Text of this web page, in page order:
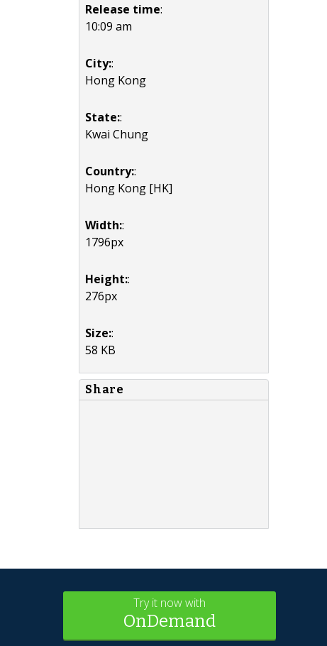
Release time:
10:09 am
City::
Hong Kong
State::
Kwai Chung
Country::
Hong Kong [HK]
Width::
1796px
Height::
276px
Size::
58 KB
Share
Try it now with
OnDemand